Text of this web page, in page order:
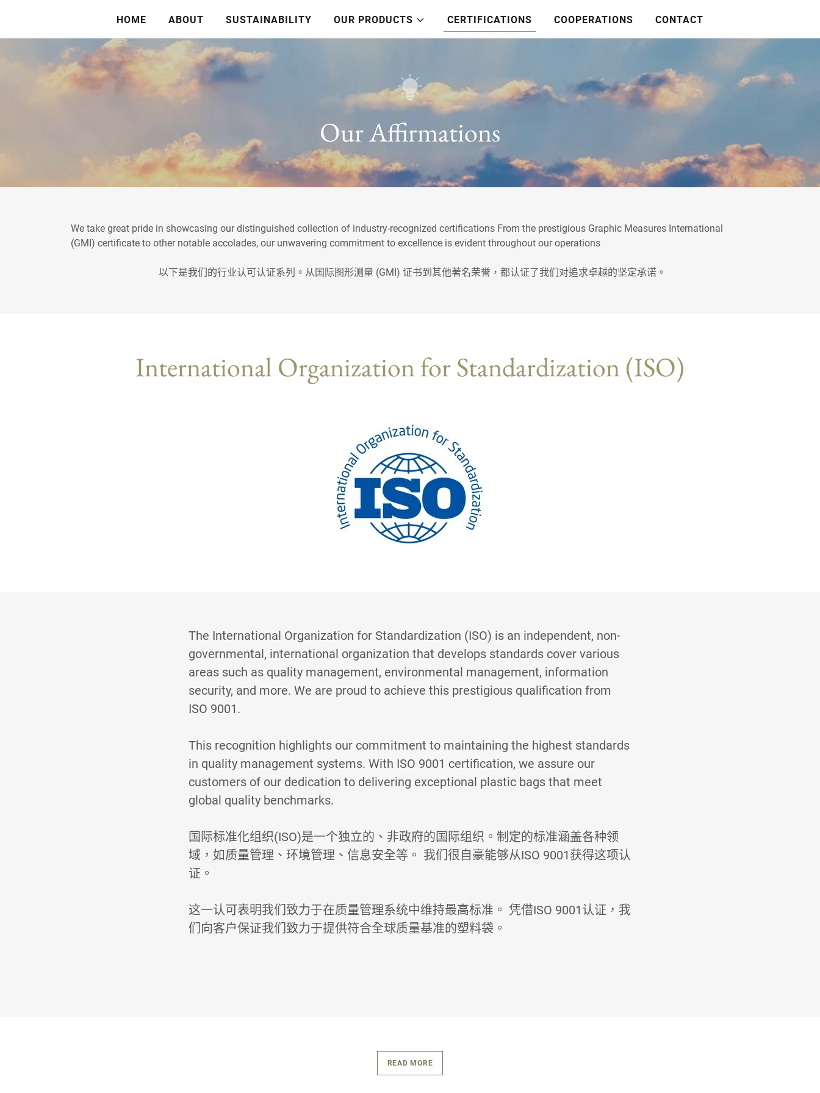
HOME ABOUT SUSTAINABILITY OUR PRODUCTS CERTIFICATIONS COOPERATIONS CONTACT
Our Affirmations
We take great pride in showcasing our distinguished collection of industry-recognized certifications From the prestigious Graphic Measures International
(GMI) certificate to other notable accolades, our unwavering commitment to excellence is evident throughout our operations
以下是我们的行业认可认证系列。从国际图形测量 (GMI) 证书到其他著名荣誉，都认证了我们对追求卓越的坚定承诺。
International Organization for Standardization (ISO)
The International Organization for Standardization (ISO) is an independent, non-
governmental, international organization that develops standards cover various
areas such as quality management, environmental management, information
security, and more. We are proud to achieve this prestigious qualification from
ISO 9001.
This recognition highlights our commitment to maintaining the highest standards
in quality management systems. With ISO 9001 certification, we assure our
customers of our dedication to delivering exceptional plastic bags that meet
global quality benchmarks.
国际标准化组织(ISO)是一个独立的、非政府的国际组织。制定的标准涵盖各种领
域，如质量管理、环境管理、信息安全等。 我们很自豪能够从ISO 9001获得这项认
证。
这一认可表明我们致力于在质量管理系统中维持最高标准。 凭借ISO 9001认证，我
们向客户保证我们致力于提供符合全球质量基准的塑料袋。
READ MORE